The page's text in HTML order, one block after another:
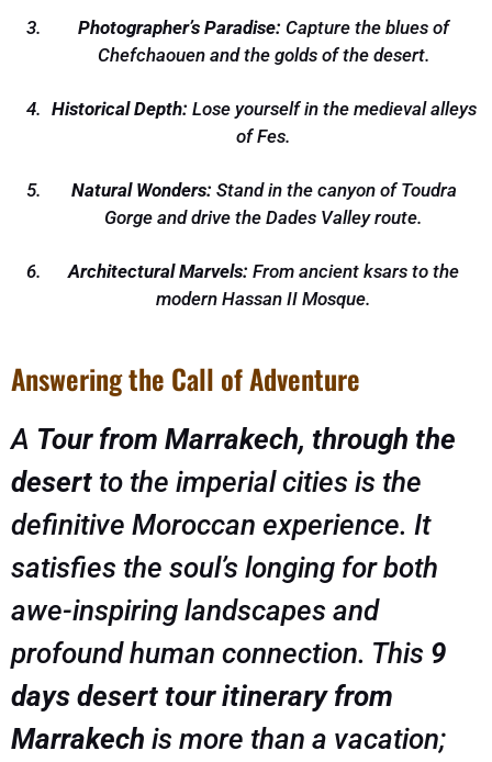
Photographer’s Paradise: Capture the blues of
Chefchaouen and the golds of the desert.
Historical Depth: Lose yourself in the medieval alleys
of Fes.
Natural Wonders: Stand in the canyon of Toudra
Gorge and drive the Dades Valley route.
Architectural Marvels: From ancient ksars to the
modern Hassan II Mosque.
Answering the Call of Adventure
A Tour from Marrakech, through the
desert to the imperial cities is the
definitive Moroccan experience. It
satisfies the soul’s longing for both
awe-inspiring landscapes and
profound human connection. This 9
days desert tour itinerary from
Marrakech is more than a vacation;